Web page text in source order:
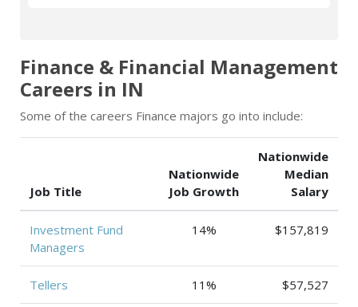
Finance & Financial Management
Careers in IN
Some of the careers Finance majors go into include:
Job Title
Nationwide
Job Growth
Nationwide
Median
Salary
Investment Fund
Managers
14% $157,819
Tellers 11% $57,527